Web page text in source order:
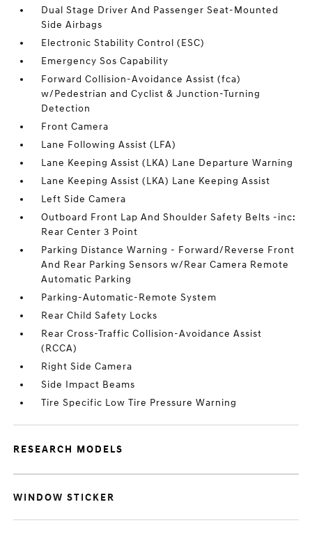
Dual Stage Driver And Passenger Seat-Mounted
Side Airbags
Electronic Stability Control (ESC)
Emergency Sos Capability
Forward Collision-Avoidance Assist (fca)
w/Pedestrian and Cyclist & Junction-Turning
Detection
Front Camera
Lane Following Assist (LFA)
Lane Keeping Assist (LKA) Lane Departure Warning
Lane Keeping Assist (LKA) Lane Keeping Assist
Left Side Camera
Outboard Front Lap And Shoulder Safety Belts -inc:
Rear Center 3 Point
Parking Distance Warning - Forward/Reverse Front
And Rear Parking Sensors w/Rear Camera Remote
Automatic Parking
Parking-Automatic-Remote System
Rear Child Safety Locks
Rear Cross-Traffic Collision-Avoidance Assist
(RCCA)
Right Side Camera
Side Impact Beams
Tire Specific Low Tire Pressure Warning
RESEARCH MODELS
WINDOW STICKER